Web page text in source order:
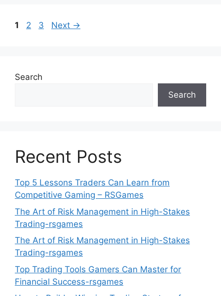
Page
1 Page
2 Page
3 Next →
Search
Search
Recent Posts
Top 5 Lessons Traders Can Learn from
Competitive Gaming – RSGames
The Art of Risk Management in High-Stakes
Trading-rsgames
The Art of Risk Management in High-Stakes
Trading-rsgames
Top Trading Tools Gamers Can Master for
Financial Success-rsgames